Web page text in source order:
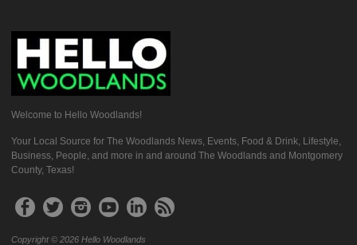
Welcome to Hello Woodlands!
Your Local Source for The Woodlands News, Events, Food & Drink, Lifestyle,
Business, People, and more in and around The Woodlands and Montgomery
County, Texas!
Copyright © 2026 Hello Woodlands